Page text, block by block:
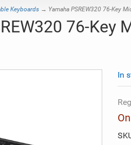
Keyboards → Yamaha PSREW320 76-Key
76-Key
In